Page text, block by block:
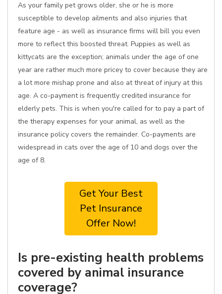
As your family pet grows older, she or he is more
susceptible to develop ailments and also injuries that
feature age - as well as insurance firms will bill you even
more to reflect this boosted threat. Puppies as well as
kittycats are the exception; animals under the age of one
year are rather much more pricey to cover because they are
a lot more mishap prone and also at threat of injury at this
age. A co-payment is frequently credited insurance for
elderly pets. This is when you're called for to pay a part of
the therapy expenses for your animal, as well as the
insurance policy covers the remainder. Co-payments are
widespread in cats over the age of 10 and dogs over the
age of 8.
Get Your Best
Pet Insurance
Offer Now!
Is pre-existing health problems
covered by animal insurance
coverage?